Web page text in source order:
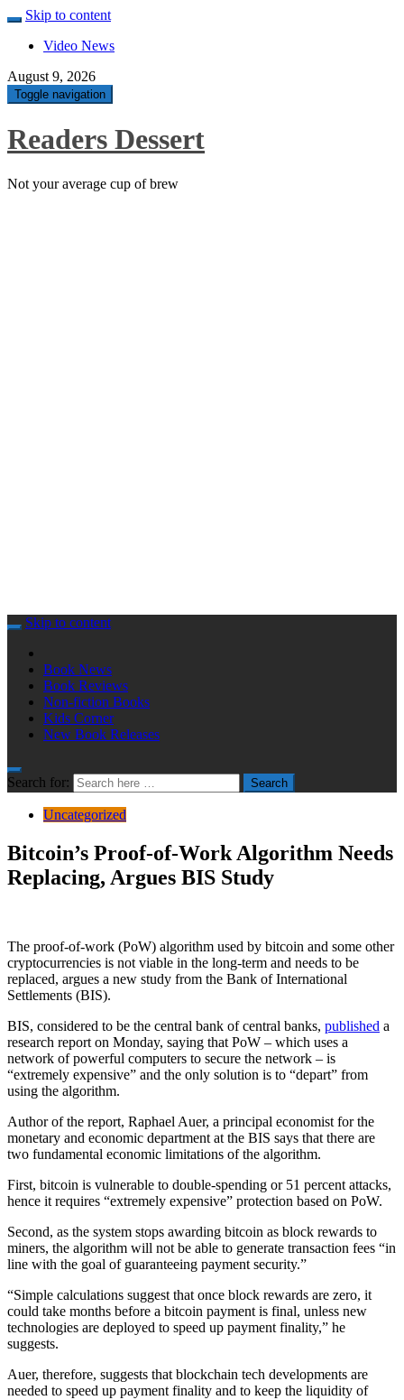
Skip to content
Video News
August 9, 2026
Toggle navigation
Readers Dessert
Not your average cup of brew
Skip to content
Book News
Book Reviews
Non-fiction Books
Kids Corner
New Book Releases
Search for: Search
Uncategorized
Bitcoin’s Proof-of-Work Algorithm Needs
Replacing, Argues BIS Study
The proof-of-work (PoW) algorithm used by bitcoin and some other
cryptocurrencies is not viable in the long-term and needs to be
replaced, argues a new study from the Bank of International
Settlements (BIS).
BIS, considered to be the central bank of central banks, published a
research report on Monday, saying that PoW – which uses a
network of powerful computers to secure the network – is
“extremely expensive” and the only solution is to “depart” from
using the algorithm.
Author of the report, Raphael Auer, a principal economist for the
monetary and economic department at the BIS says that there are
two fundamental economic limitations of the algorithm.
First, bitcoin is vulnerable to double-spending or 51 percent attacks,
hence it requires “extremely expensive” protection based on PoW.
Second, as the system stops awarding bitcoin as block rewards to
miners, the algorithm will not be able to generate transaction fees “in
line with the goal of guaranteeing payment security.”
“Simple calculations suggest that once block rewards are zero, it
could take months before a bitcoin payment is final, unless new
technologies are deployed to speed up payment finality,” he
suggests.
Auer, therefore, suggests that blockchain tech developments are
needed to speed up payment finality and to keep the liquidity of